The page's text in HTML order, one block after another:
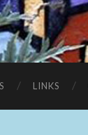
LINKS